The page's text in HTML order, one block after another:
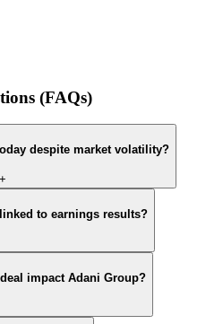
(FAQs)
despite market volatility?
+
to earnings results?
impact Adani Group?